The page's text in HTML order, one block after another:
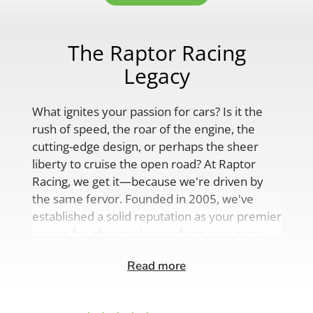
The Raptor Racing
Legacy
What ignites your passion for cars? Is it the
rush of speed, the roar of the engine, the
cutting-edge design, or perhaps the sheer
liberty to cruise the open road? At Raptor
Racing, we get it—because we're driven by
the same fervor. Founded in 2005, we've
established a solid reputation as your premier
source for aftermarket performance parts,
comprehensive range of auto accessories.
Read more